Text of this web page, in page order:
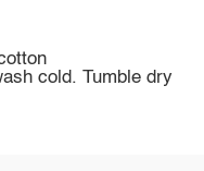
cold. Tumble dry